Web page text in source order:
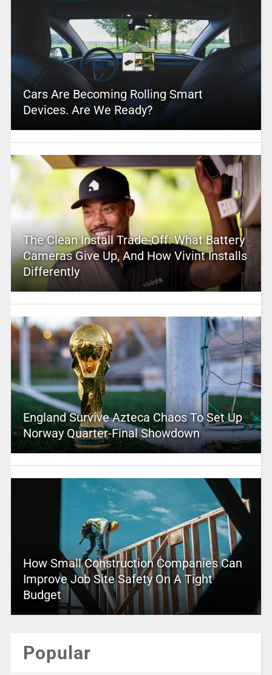
Cars Are Becoming Rolling Smart
Devices. Are We Ready?
The Clean Install Trade-Off: What Battery
Cameras Give Up, And How Vivint Installs
Differently
England Survive Azteca Chaos To Set Up
Norway Quarter-Final Showdown
How Small Construction Companies Can
Improve Job Site Safety On A Tight
Budget
Popular